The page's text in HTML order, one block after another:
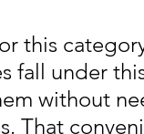
this
fall under
without
That